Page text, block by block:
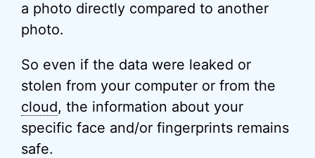
a photo directly compared to another
photo.
So even if the data were leaked or
stolen from your computer or from the
cloud, the information about your
specific face and/or fingerprints remains
safe.